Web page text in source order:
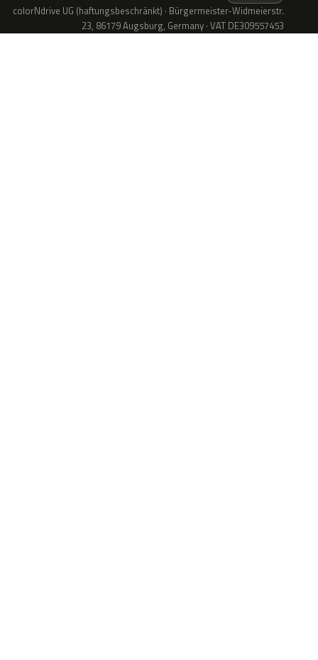
colorNdrive UG (haftungsbeschränkt) · Bürgermeister-Widmeierstr.
23, 86179 Augsburg, Germany · VAT DE309557453